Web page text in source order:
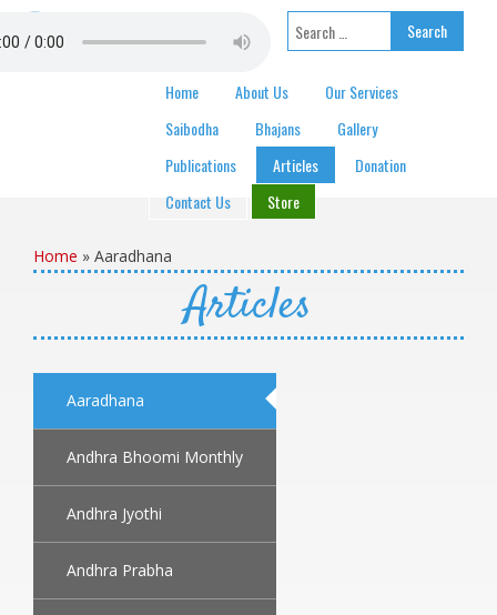
Skip to content Search for:
Home About Us
Our Services
Saibodha
Bhajans
Gallery
Publications
Articles
Donation
Contact Us
Store
Home » Aaradhana
Articles
Aaradhana
Andhra Bhoomi Monthly
Andhra Jyothi
Andhra Prabha